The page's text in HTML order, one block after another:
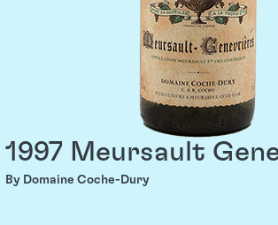
1997 Meursault
By Domaine Coche-Dury